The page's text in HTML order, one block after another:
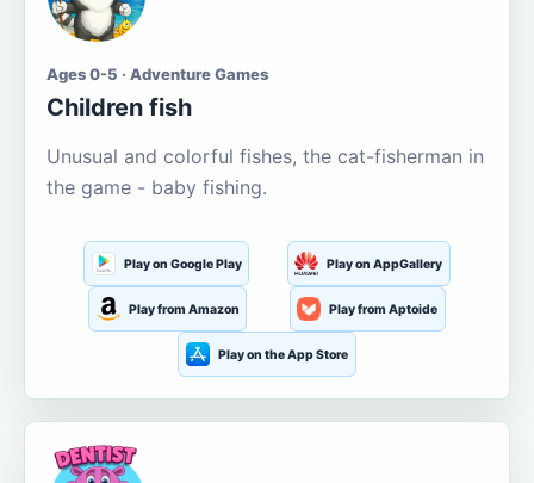
Ages 0-5 · Adventure Games
Children fish
Unusual and colorful fishes, the cat-fisherman in
the game - baby fishing.
Play on Google Play Play on AppGallery
Play from Amazon Play from Aptoide
Play on the App Store